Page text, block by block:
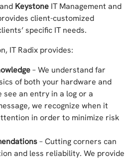
Keystone IT Management and
client-customized
specific IT needs.
IT Radix provides:
– We understand far
of both your hardware and
see an entry in a log or a
we recognize when it
in order to minimize risk
– Cutting corners can
and less reliability. We provide